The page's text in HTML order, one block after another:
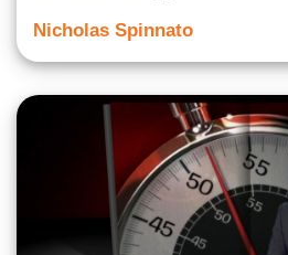
Nicholas Spinnato